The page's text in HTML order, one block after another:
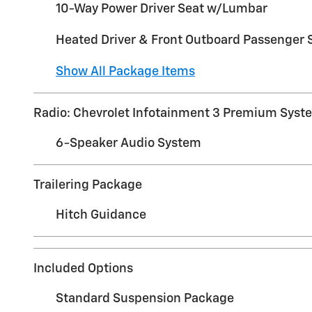
10-Way Power Driver Seat w/Lumbar
Heated Driver & Front Outboard Passenger
Show All Package Items
Radio: Chevrolet Infotainment 3 Premium
6-Speaker Audio System
Trailering Package
Hitch Guidance
Included Options
Standard Suspension Package